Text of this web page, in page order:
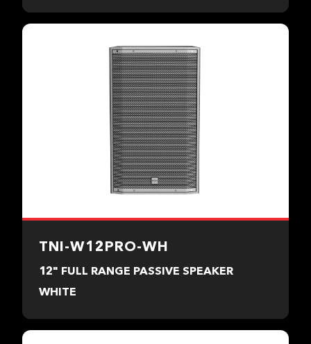
TNI-W12PRO-WH
12" FULL RANGE PASSIVE SPEAKER
WHITE